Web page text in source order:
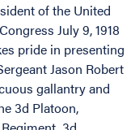
of the United
July 9, 1918
pride in presenting
Jason Robert
gallantry and
3d Platoon,